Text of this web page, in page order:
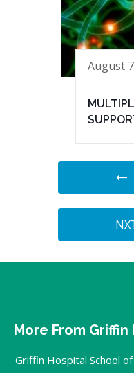
August
More From Griffin
Griffin Hospital School